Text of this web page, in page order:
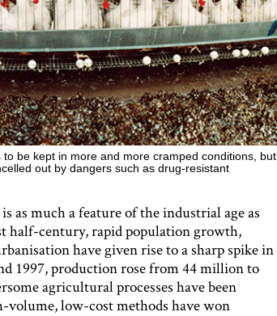
be kept in more and more cramped conditions, but
out by dangers such as drug-resistant
much a feature of the industrial age as
half-century, rapid population growth,
have given rise to a sharp spike in
1997, production rose from 44 million to
agricultural processes have been
low-cost methods have won